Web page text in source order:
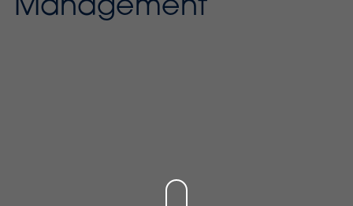
Management